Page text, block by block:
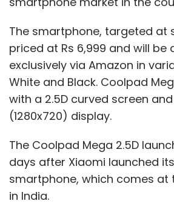
The smartphone, targeted at
priced at Rs 6,999 and will be
exclusively via Amazon in
White and Black. Coolpad
with a 2.5D curved screen and
(1280x720) display.
The Coolpad Mega 2.5D
days after Xiaomi launched
smartphone, which comes at
in India.